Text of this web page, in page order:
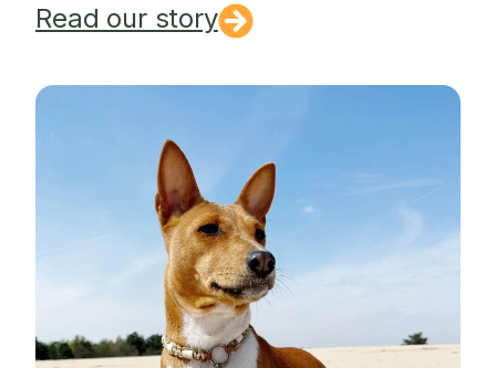
Read our story